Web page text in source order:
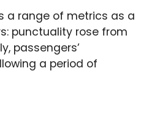
a range of metrics as a
punctuality rose from
passengers’
a period of